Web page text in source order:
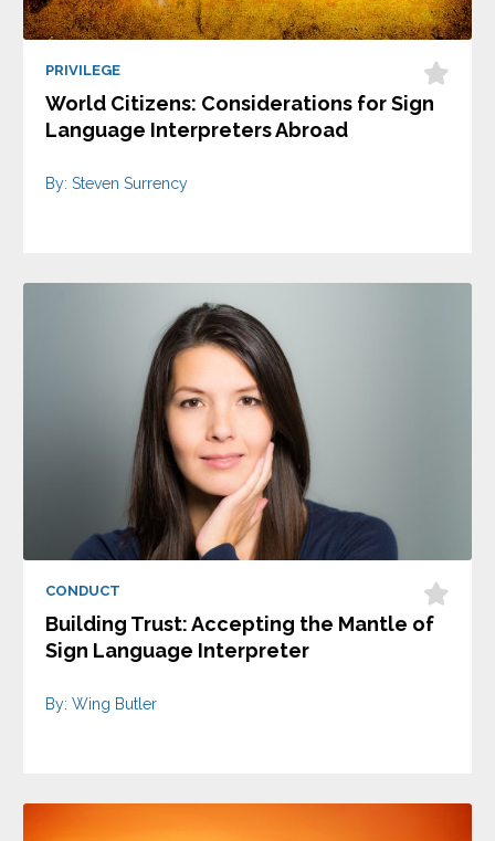
PRIVILEGE
World Citizens: Considerations for Sign
Language Interpreters Abroad
By: Steven Surrency
CONDUCT
Building Trust: Accepting the Mantle of
Sign Language Interpreter
By: Wing Butler